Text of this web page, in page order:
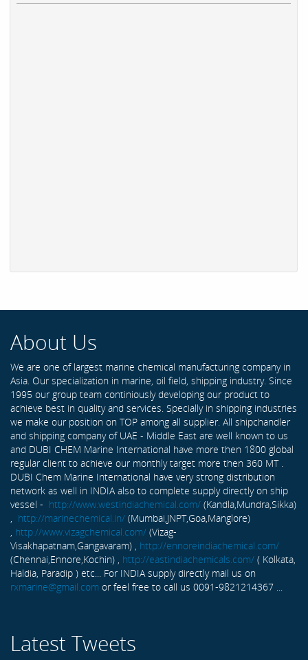
About Us
We are one of largest marine chemical manufacturing company in
Asia. Our specialization in marine, oil field, shipping industry. Since
1995 our group team continiously developing our product to
achieve best in quality and services. Specially in shipping industries
we make our position on TOP among all supplier. All shipchandler
and shipping company of UAE - Middle East are well known to us
and DUBI CHEM Marine International have more then 1800 global
regular client to achieve our monthly target more then 360 MT .
DUBI Chem Marine International have very strong distribution
network as well in INDIA also to complete supply directly on ship
vessel - http://www.westindiachemical.com/ (Kandla,Mundra,Sikka)
, http://marinechemical.in/ (Mumbai,JNPT,Goa,Manglore)
, http://www.vizagchemical.com/ (Vizag-
Visakhapatnam,Gangavaram) , http://ennoreindiachemical.com/
(Chennai,Ennore,Kochin) , http://eastindiachemicals.com/ ( Kolkata,
Haldia, Paradip ) etc... For INDIA supply directly mail us on
rxmarine@gmail.com or feel free to call us 0091-9821214367 ...
Latest Tweets